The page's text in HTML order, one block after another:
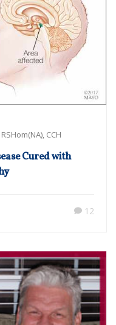
CCH
Cured with
12